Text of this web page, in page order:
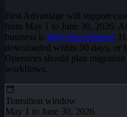
First Advantage will support
from May 1 to June 30, 2026.
business is fully discontinued.
downloaded within 90 days, or
Operators should plan
workflows.
Transition window
May 1 to June 30, 2026